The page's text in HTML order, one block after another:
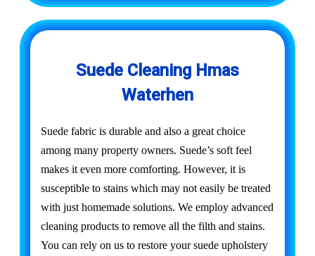
Suede Cleaning Hmas
Waterhen
Suede fabric is durable and also a great choice
among many property owners. Suede’s soft feel
makes it even more comforting. However, it is
susceptible to stains which may not easily be treated
with just homemade solutions. We employ advanced
cleaning products to remove all the filth and stains.
You can rely on us to restore your suede upholstery